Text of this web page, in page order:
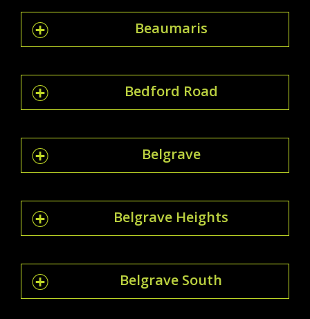
Beaumaris
Bedford Road
Belgrave
Belgrave Heights
Belgrave South